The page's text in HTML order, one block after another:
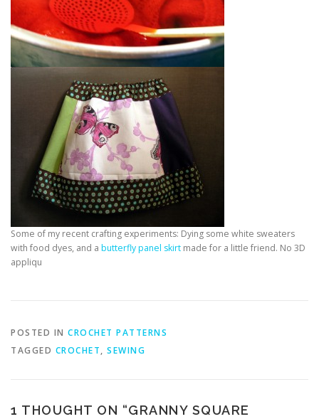
Some of my recent crafting experiments: Dying some white sweaters
with food dyes, and a butterfly panel skirt made for a little friend. No 3D
appliqu
POSTED IN CROCHET PATTERNS
TAGGED CROCHET, SEWING
1 THOUGHT ON “GRANNY SQUARE